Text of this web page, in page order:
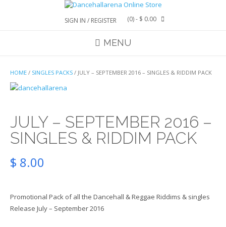
SIGN IN / REGISTER (0)- $ 0.00
MENU
HOME / SINGLES PACKS / JULY – SEPTEMBER 2016 – SINGLES & RIDDIM PACK
JULY – SEPTEMBER 2016 –
SINGLES & RIDDIM PACK
$ 8.00
Promotional Pack of all the Dancehall & Reggae Riddims & singles
Release July – September 2016